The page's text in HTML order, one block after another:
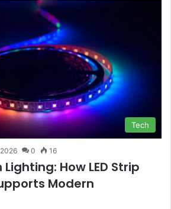
Tech
0 16
How LED Strip
Modern